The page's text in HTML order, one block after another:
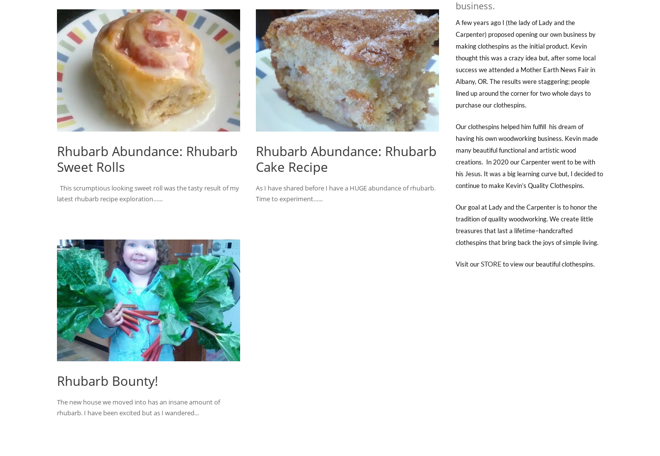
Rhubarb Abundance: Rhubarb
Sweet Rolls
This scrumptious looking sweet roll was the tasty result of my
latest rhubarb recipe exploration…...
Rhubarb Abundance: Rhubarb
Cake Recipe
As I have shared before I have a HUGE abundance of rhubarb.
Time to experiment…...
Rhubarb Bounty!
The new house we moved into has an insane amount of
rhubarb. I have been excited but as I wandered...
business.
A few years ago I (the lady of Lady and the
Carpenter) proposed opening our own business by
making clothespins as the initial product. Kevin
thought this was a crazy idea but, after some local
success we attended a Mother Earth News Fair in
Albany, OR. The results were staggering; people
lined up around the corner for two whole days to
purchase our clothespins.
Our clothespins helped him fulfill his dream of
having his own woodworking business. Kevin made
many beautiful functional and artistic wood
creations. In 2020 our Carpenter went to be with
his Jesus. It was a big learning curve but, I decided to
continue to make Kevin’s Quality Clothespins.
Our goal at Lady and the Carpenter is to honor the
tradition of quality woodworking. We create little
treasures that last a lifetime–handcrafted
clothespins that bring back the joys of simple living.
Visit ourSTOREto view our beautiful clothespins.